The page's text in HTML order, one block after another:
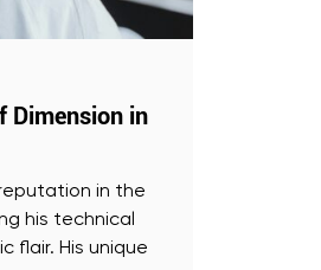
Dimension in
in the
his technical
flair. His unique